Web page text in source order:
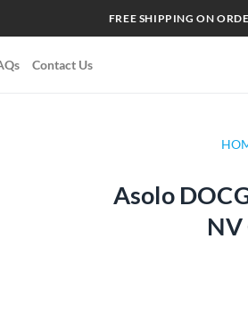
FREE SHIPPING ON
Contact Us
Asolo
NV